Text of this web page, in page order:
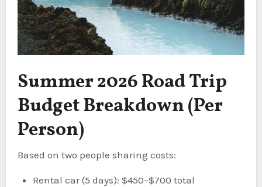
Summer 2026 Road Trip
Budget Breakdown (Per
Person)
Based on two people sharing costs:
Rental car (5 days): $450–$700 total